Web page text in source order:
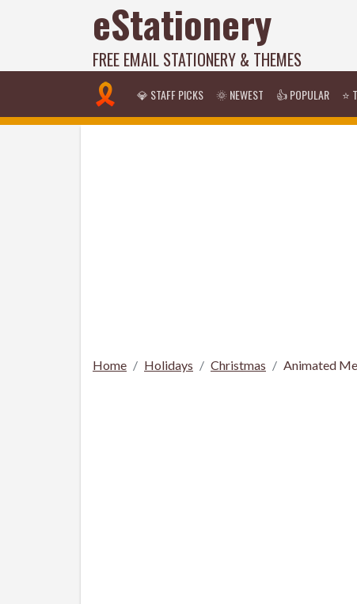
eStationery
FREE EMAIL STATIONERY & THEMES
💎 STAFF PICKS 🌞 NEWEST 👍 POPULAR ⭐
Home Holidays Christmas Animated